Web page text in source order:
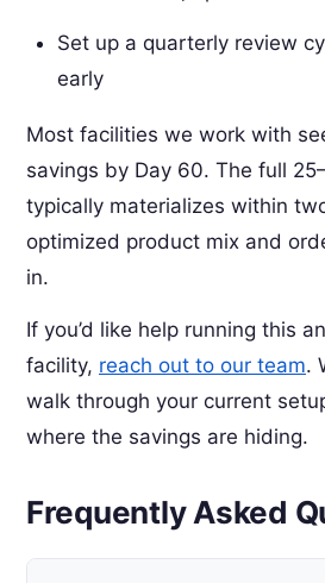
Set up a quarterly review
early
Most facilities we work with
savings by Day 60. The full
typically materializes within
optimized product mix and
in.
If you’d like help running this
facility, reach out to our team.
walk through your current
where the savings are hiding.
Frequently Asked